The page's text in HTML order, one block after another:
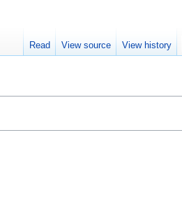
Read View source View history